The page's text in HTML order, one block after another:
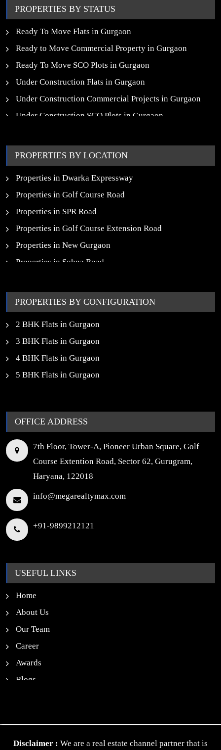
PROPERTIES BY STATUS
Ready To Move Flats in Gurgaon
Ready to Move Commercial Property in Gurgaon
Ready To Move SCO Plots in Gurgaon
Under Construction Flats in Gurgaon
Under Construction Commercial Projects in Gurgaon
Under Construction SCO Plots in Gurgaon
New Launch SCO Plots in Gurgaon
PROPERTIES BY LOCATION
Properties in Dwarka Expressway
Properties in Golf Course Road
Properties in SPR Road
Properties in Golf Course Extension Road
Properties in New Gurgaon
Properties in Sohna Road
OFFICE ADDRESS
7th Floor, Tower-A, Pioneer Urban Square, Golf
Course Extention Road, Sector 62, Gurugram,
Haryana, 122018
info@megarealtymax.com
+91-9899212121
USEFUL LINKS
Home
About Us
Our Team
Career
Awards
Blogs
Terms & Conditions
PROPERTIES BY CONFIGURATION
2 BHK Flats in Gurgaon
3 BHK Flats in Gurgaon
4 BHK Flats in Gurgaon
5 BHK Flats in Gurgaon
Disclaimer : We are a real estate channel partner that is